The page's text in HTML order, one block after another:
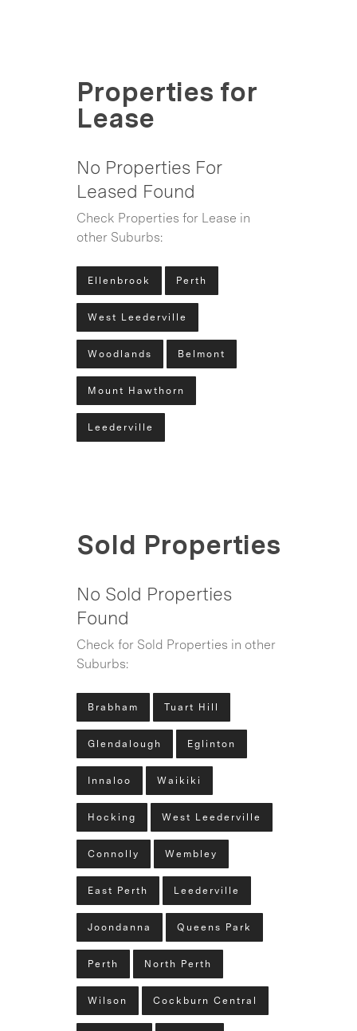
Properties for
Lease
No Properties For
Leased Found
Check Properties for Lease in
other Suburbs:
Ellenbrook Perth
West Leederville
Woodlands Belmont
Mount Hawthorn
Leederville
Sold Properties
No Sold Properties
Found
Check for Sold Properties in other
Suburbs:
Brabham Tuart Hill
Glendalough Eglinton
Innaloo Waikiki
Hocking West Leederville
Connolly Wembley
East Perth Leederville
Joondanna Queens Park
Perth North Perth
Wilson Cockburn Central